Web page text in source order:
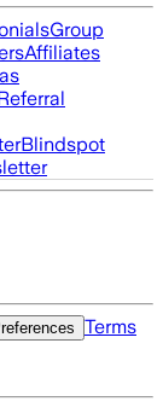
Group
Affiliates
Blindspot
Terms